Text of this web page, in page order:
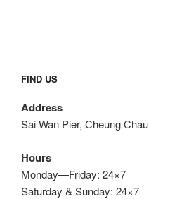
FIND US
Address
Sai Wan Pier, Cheung Chau
Hours
Monday—Friday: 24×7
Saturday & Sunday: 24×7